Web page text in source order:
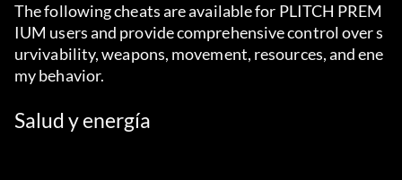
The following cheats are available for PLITCH PREM
IUM users and provide comprehensive control over s
urvivability, weapons, movement, resources, and ene
my behavior.
Salud y energía